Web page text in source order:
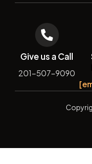
Give us a Call
201-507-9090